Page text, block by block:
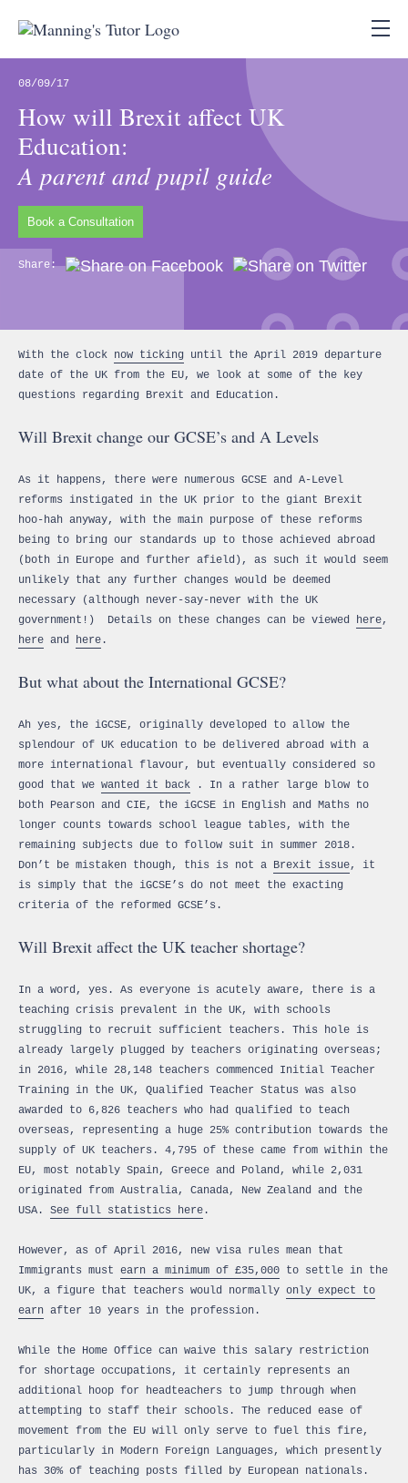
08/09/17
How will Brexit affect UK
Education:
A parent and pupil guide
Book a Consultation
Share:
With the clock now ticking until the April 2019 departure
date of the UK from the EU, we look at some of the key
questions regarding Brexit and Education.
Will Brexit change our GCSE’s and A Levels
As it happens, there were numerous GCSE and A-Level
reforms instigated in the UK prior to the giant Brexit
hoo-hah anyway, with the main purpose of these reforms
being to bring our standards up to those achieved abroad
(both in Europe and further afield), as such it would seem
unlikely that any further changes would be deemed
necessary (although never-say-never with the UK
government!) Details on these changes can be viewed
here,
here and here .
But what about the International GCSE?
Ah yes, the iGCSE, originally developed to allow the
splendour of UK education to be delivered abroad with a
more international flavour, but eventually considered so
good that we wanted it back . In a rather large blow to
both Pearson and CIE, the iGCSE in English and Maths no
longer counts towards school league tables, with the
remaining subjects due to follow suit in summer 2018.
Don’t be mistaken though, this is not a Brexit issue, it
is simply that the iGCSE’s do not meet the exacting
criteria of the reformed GCSE’s.
Will Brexit affect the UK teacher shortage?
In a word, yes. As everyone is acutely aware, there is a
teaching crisis prevalent in the UK, with schools
struggling to recruit sufficient teachers. This hole is
already largely plugged by teachers originating overseas;
in 2016, while 28,148 teachers commenced Initial Teacher
Training in the UK, Qualified Teacher Status was also
awarded to 6,826 teachers who had qualified to teach
overseas, representing a huge 25% contribution towards the
supply of UK teachers. 4,795 of these came from within the
EU, most notably Spain, Greece and Poland, while 2,031
originated from Australia, Canada, New Zealand and the
USA. See full statistics here .
However, as of April 2016, new visa rules mean that
Immigrants must earn a minimum of £35,000 to settle in the
UK, a figure that teachers would normally only expect to
earn after 10 years in the profession.
While the Home Office can waive this salary restriction
for shortage occupations, it certainly represents an
additional hoop for headteachers to jump through when
attempting to staff their schools. The reduced ease of
movement from the EU will only serve to fuel this fire,
particularly in Modern Foreign Languages, which presently
has 30% of teaching posts filled by European nationals.